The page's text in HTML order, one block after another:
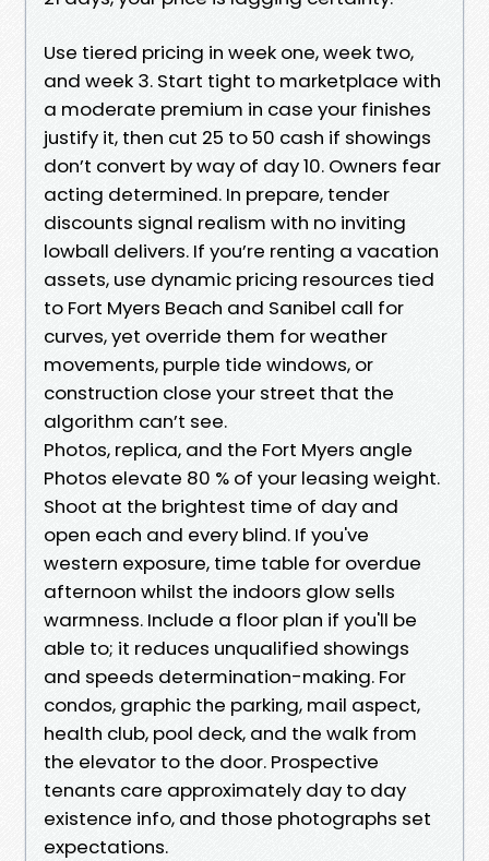
Use tiered pricing in week one, week two,
and week 3. Start tight to marketplace with
a moderate premium in case your finishes
justify it, then cut 25 to 50 cash if showings
don’t convert by way of day 10. Owners fear
acting determined. In prepare, tender
discounts signal realism with no inviting
lowball delivers. If you’re renting a vacation
assets, use dynamic pricing resources tied
to Fort Myers Beach and Sanibel call for
curves, yet override them for weather
movements, purple tide windows, or
construction close your street that the
algorithm can’t see.
Photos, replica, and the Fort Myers angle
Photos elevate 80 % of your leasing weight.
Shoot at the brightest time of day and
open each and every blind. If you've
western exposure, time table for overdue
afternoon whilst the indoors glow sells
warmness. Include a floor plan if you'll be
able to; it reduces unqualified showings
and speeds determination-making. For
condos, graphic the parking, mail aspect,
health club, pool deck, and the walk from
the elevator to the door. Prospective
tenants care approximately day to day
existence info, and those photographs set
expectations.